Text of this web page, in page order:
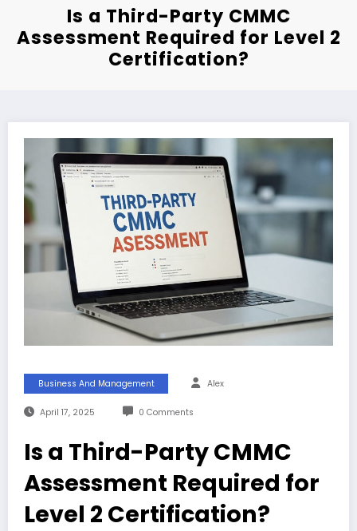
Is a Third-Party CMMC
Assessment Required for Level 2
Certification?
Business And Management Alex
April 17, 2025 0 Comments
Is a Third-Party CMMC
Assessment Required for
Level 2 Certification?